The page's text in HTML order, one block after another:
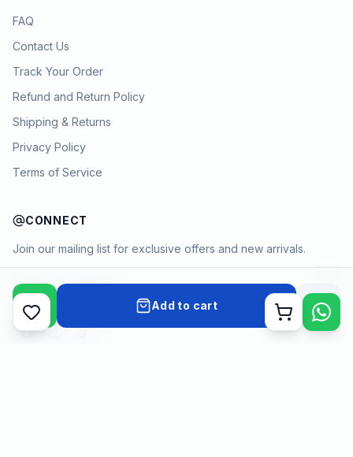
Add to cart Cart
FAQ
Contact Us
Track Your Order
Refund and Return Policy
Shipping & Returns
Privacy Policy
Terms of Service
CONNECT
Join our mailing list for exclusive offers and new arrivals.